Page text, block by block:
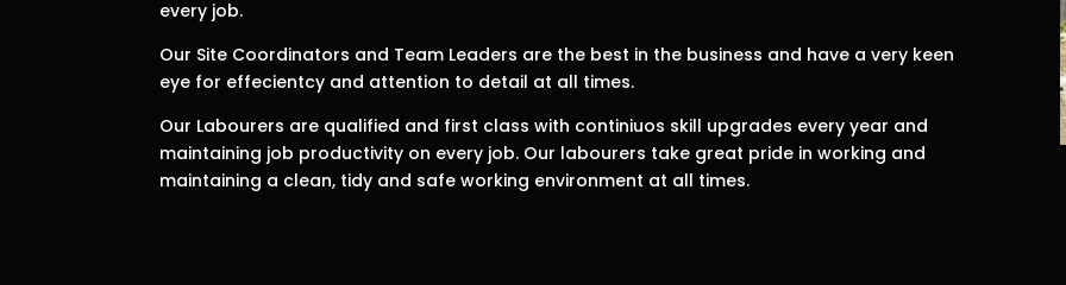
every job.
Our Site Coordinators and Team Leaders are the best in the business and have a very keen
eye for effecientcy and attention to detail at all times.
Our Labourers are qualified and first class with continiuos skill upgrades every year and
maintaining job productivity on every job. Our labourers take great pride in working and
maintaining a clean, tidy and safe working environment at all times.